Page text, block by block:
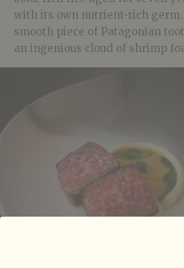
with its own nutrient-rich
smooth piece of Patagonian
an ingenious cloud of shrimp